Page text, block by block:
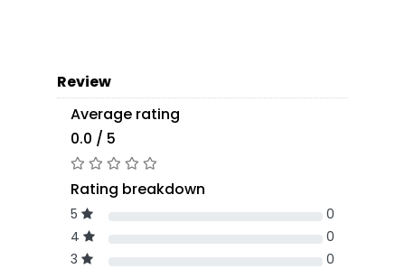
Review
Average rating
0.0 / 5
Rating breakdown
5
0
4
0
3
0